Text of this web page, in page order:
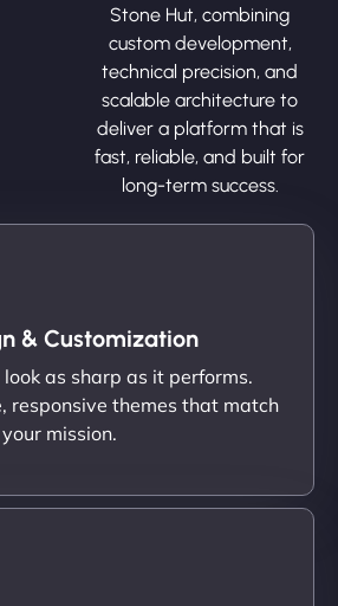
Stone Hut, combining
custom development,
technical precision, and
scalable architecture to
deliver a platform that is
fast, reliable, and built for
long-term success.
& Customization
as sharp as it performs.
responsive themes that match
mission.